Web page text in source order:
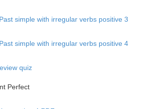
simple with irregular verbs positive 3
simple with irregular verbs positive 4
quiz
Perfect